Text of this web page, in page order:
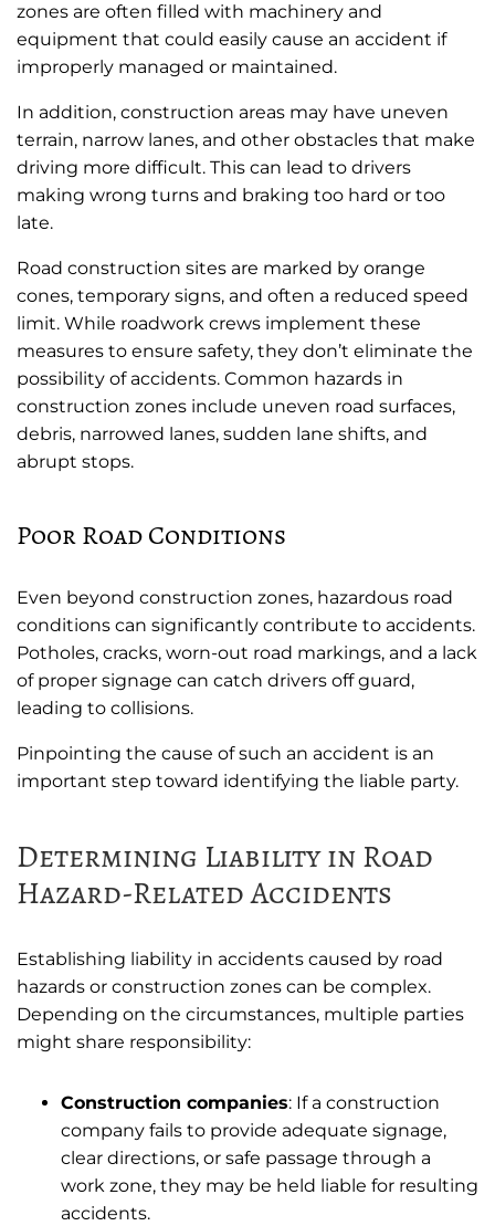
zones are often filled with machinery and
equipment that could easily cause an accident if
improperly managed or maintained.
In addition, construction areas may have uneven
terrain, narrow lanes, and other obstacles that make
driving more difficult. This can lead to drivers
making wrong turns and braking too hard or too
late.
Road construction sites are marked by orange
cones, temporary signs, and often a reduced speed
limit. While roadwork crews implement these
measures to ensure safety, they don’t eliminate the
possibility of accidents. Common hazards in
construction zones include uneven road surfaces,
debris, narrowed lanes, sudden lane shifts, and
abrupt stops.
Poor Road Conditions
Even beyond construction zones, hazardous road
conditions can significantly contribute to accidents.
Potholes, cracks, worn-out road markings, and a lack
of proper signage can catch drivers off guard,
leading to collisions.
Pinpointing the cause of such an accident is an
important step toward identifying the liable party.
Determining Liability in Road
Hazard-Related Accidents
Establishing liability in accidents caused by road
hazards or construction zones can be complex.
Depending on the circumstances, multiple parties
might share responsibility:
Construction companies: If a construction
company fails to provide adequate signage,
clear directions, or safe passage through a
work zone, they may be held liable for resulting
accidents.